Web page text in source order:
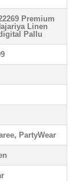
Premium
Linen
Pallu
PartyWear